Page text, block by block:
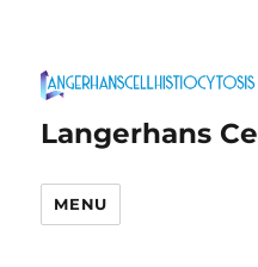
Langerhans
MENU